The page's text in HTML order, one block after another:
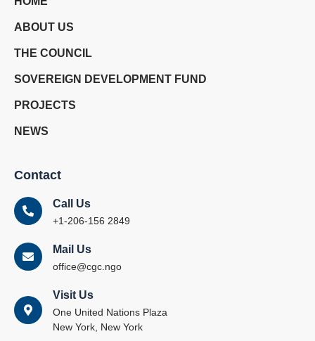
ABOUT US
THE COUNCIL
SOVEREIGN DEVELOPMENT FUND
PROJECTS
NEWS
Contact
Call Us
+1-206-156 2849
Mail Us
office@cgc.ngo
Visit Us
One United Nations Plaza
New York, New York